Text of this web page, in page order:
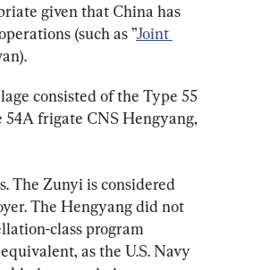
given that China has
(such as ”Joint
consisted of the Type 55
54A frigate CNS Hengyang,
The Zunyi is considered
The Hengyang did not
class program
as the U.S. Navy